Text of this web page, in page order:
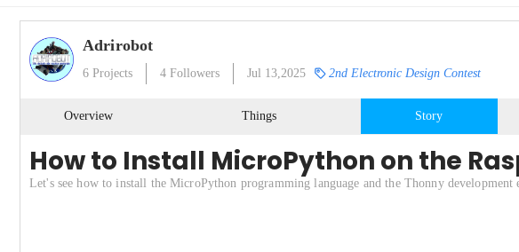
Adrirobot
6 Projects 4 Followers Jul 13,2025 2nd Electronic Design Contest
Overview Things Story
How to Install MicroPython on the
Let's see how to install the MicroPython programming language and the Thonny development